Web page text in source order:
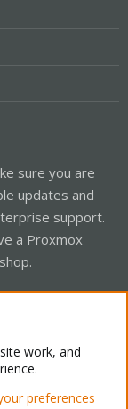
sure you are
updates and
support.
a Proxmox
Mode
work, and
preferences